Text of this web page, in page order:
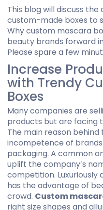
This blog will discuss
custom-made boxes to
Why custom mascara
beauty brands forward
Please spare a few
Increase
with Trendy
Boxes
Many companies are
products but are facing
The main reason behind
incompetence of
packaging. A common
uplift the company’s
competition.
has the advantage of
crowd. Custom
right size shapes and